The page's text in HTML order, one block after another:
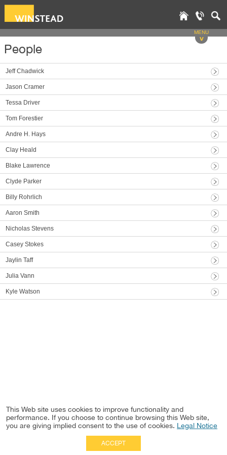
MENU
v
People
Jeff Chadwick
Jason Cramer
Tessa Driver
Tom Forestier
Andre H. Hays
Clay Heald
Blake Lawrence
Clyde Parker
Billy Rohrlich
Aaron Smith
Nicholas Stevens
Casey Stokes
Jaylin Taff
Julia Vann
Kyle Watson
This Web site uses cookies to improve functionality and
performance. If you choose to continue browsing this Web site,
you are giving implied consent to the use of cookies. Legal Notice
ACCEPT